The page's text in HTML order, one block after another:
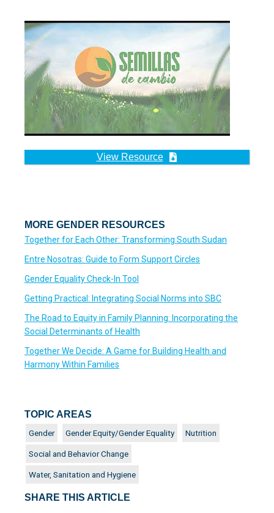
View Resource
MORE GENDER RESOURCES
Together for Each Other: Transforming South Sudan
Entre Nosotras: Guide to Form Support Circles
Gender Equality Check-In Tool
Getting Practical: Integrating Social Norms into SBC
The Road to Equity in Family Planning: Incorporating the
Social Determinants of Health
Together We Decide: A Game for Building Health and
Harmony Within Families
TOPIC AREAS
Gender Gender Equity/Gender Equality Nutrition
Social and Behavior Change
Water, Sanitation and Hygiene
SHARE THIS ARTICLE